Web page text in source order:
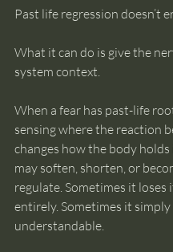
Past life regression doesn’t
What it can do is give the
system context.
When a fear has past-life
sensing where the reaction
changes how the body holds
may soften, shorten, or
regulate. Sometimes it loses
entirely. Sometimes it simply
understandable.